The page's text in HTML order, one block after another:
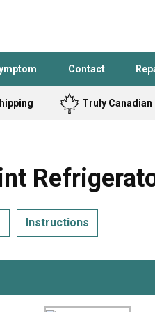
Contact
Samsung
Truly Canadian
Instructions